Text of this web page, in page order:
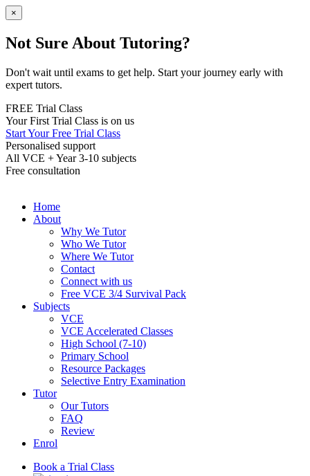
×
Not Sure About Tutoring?
Don't wait until exams to get help. Start your journey early with
expert tutors.
FREE Trial Class
Your First Trial Class is on us
Start Your Free Trial Class
Personalised support
All VCE + Year 3-10 subjects
Free consultation
Home
About
Why We Tutor
Who We Tutor
Where We Tutor
Contact
Connect with us
Free VCE 3/4 Survival Pack
Subjects
VCE
VCE Accelerated Classes
High School (7-10)
Primary School
Resource Packages
Selective Entry Examination
Tutor
Our Tutors
FAQ
Review
Enrol
Book a Trial Class